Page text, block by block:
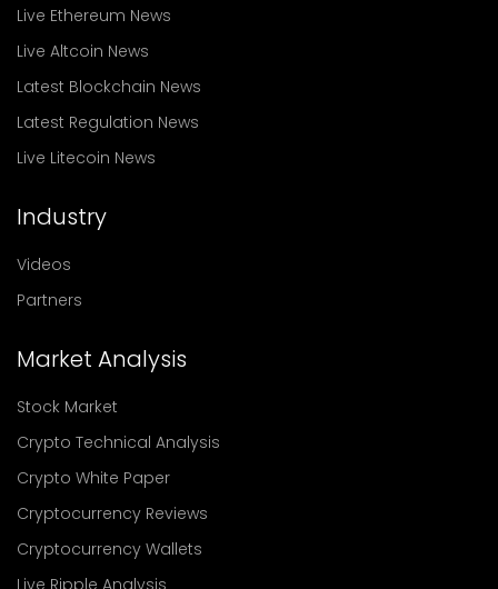
Live Ethereum News
Live Altcoin News
Latest Blockchain News
Latest Regulation News
Live Litecoin News
Industry
Videos
Partners
Market Analysis
Stock Market
Crypto Technical Analysis
Crypto White Paper
Cryptocurrency Reviews
Cryptocurrency Wallets